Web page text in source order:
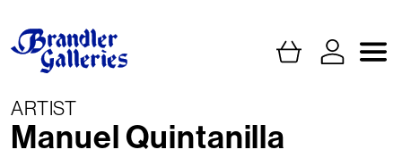
ARTIST
Manuel Quintanilla